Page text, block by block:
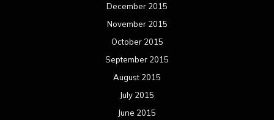
December 2015
November 2015
October 2015
September 2015
August 2015
July 2015
June 2015